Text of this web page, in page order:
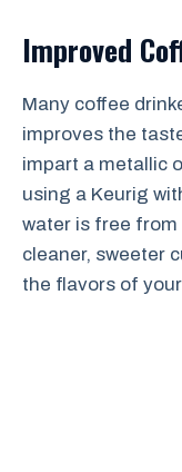
Improved
Many coffee
improves the
impart a metallic
using a Keurig
water is free
cleaner, sweeter
the flavors of